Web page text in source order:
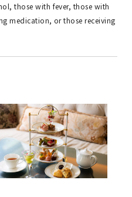
those with fever, those with
medication, or those receiving